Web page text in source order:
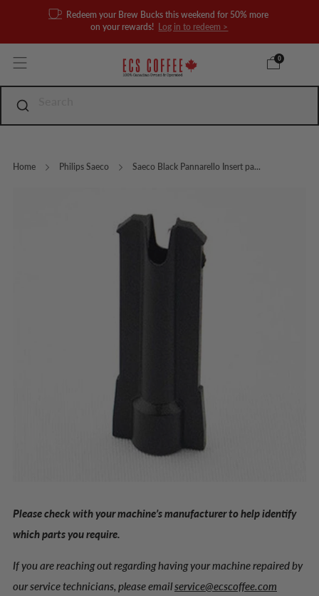
Redeem your Brew Bucks this weekend for 50% more
on your rewards!
Log in to redeem >
0
Home Philips Saeco Saeco Black Pannarello Insert pa...
Please check with your machine’s manufacturer to help identify
which parts you require.
If you are reaching out regarding having your machine repaired by
our service technicians, please emailservice@ecscoffee.com